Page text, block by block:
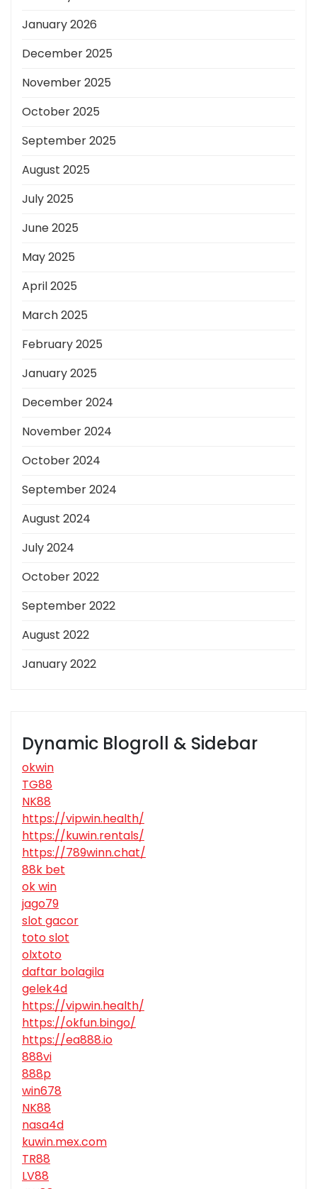
January 2026
December 2025
November 2025
October 2025
September 2025
August 2025
July 2025
June 2025
May 2025
April 2025
March 2025
February 2025
January 2025
December 2024
November 2024
October 2024
September 2024
August 2024
July 2024
October 2022
September 2022
August 2022
January 2022
Dynamic Blogroll & Sidebar
okwin
TG88
NK88
https://vipwin.health/
https://kuwin.rentals/
https://789winn.chat/
88k bet
ok win
jago79
slot gacor
toto slot
olxtoto
daftar bolagila
gelek4d
https://vipwin.health/
https://okfun.bingo/
https://ea888.io
888vi
888p
win678
NK88
nasa4d
kuwin.mex.com
TR88
LV88